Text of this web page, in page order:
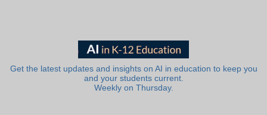
Get the latest updates and insights on AI in education to keep you
and your students current.
Weekly on Thursday.